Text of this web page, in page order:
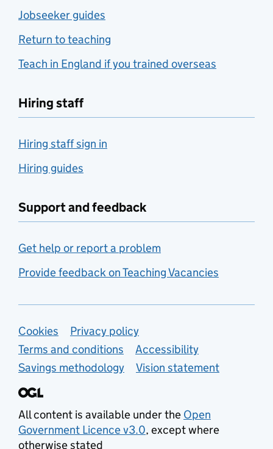
Jobseeker guides
Return to teaching
Teach in England if you trained overseas
Hiring staff
Hiring staff sign in
Hiring guides
Support and feedback
Get help or report a problem
Provide feedback on Teaching Vacancies
Support links
Cookies
Privacy policy
Terms and conditions
Accessibility
Savings methodology
Vision statement
All content is available under the Open
Government Licence v3.0, except where
otherwise stated